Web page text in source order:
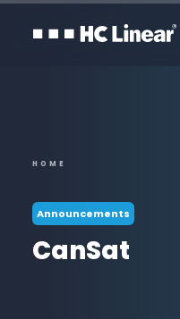
HOME
Announcements
CanSat